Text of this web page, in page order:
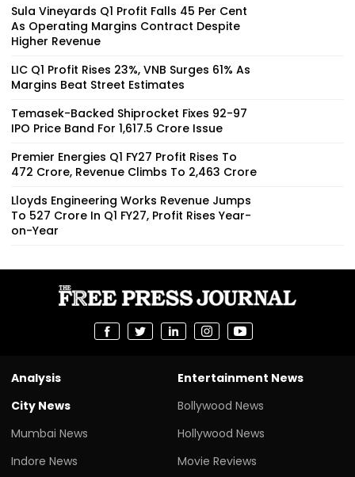
Sula Vineyards Q1 Profit Falls 45 Per Cent
As Operating Margins Contract Despite
Higher Revenue
LIC Q1 Profit Rises 23%, VNB Surges 61% As
Margins Beat Street Estimates
Temasek-Backed Shiprocket Fixes ₹92-97
IPO Price Band For ₹1,617.5 Crore Issue
Premier Energies Q1 FY27 Profit Rises To
₹472 Crore, Revenue Climbs To ₹2,463 Crore
Lloyds Engineering Works Revenue Jumps
To ₹527 Crore In Q1 FY27, Profit Rises Year-
on-Year
Analysis
City News
Mumbai News
Indore News
Entertainment News
Bollywood News
Hollywood News
Movie Reviews